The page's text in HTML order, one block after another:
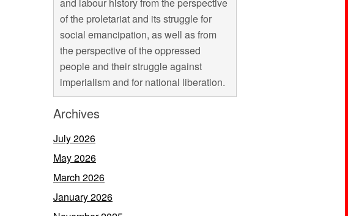
of the proletariat and its struggle for
social emancipation, as well as from
the perspective of the oppressed
people and their struggle against
imperialism and for national liberation.
Archives
July 2026
May 2026
March 2026
January 2026